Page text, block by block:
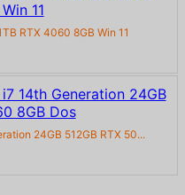
RTX 4060 8GB Win 11
24GB 512GB RTX 50...